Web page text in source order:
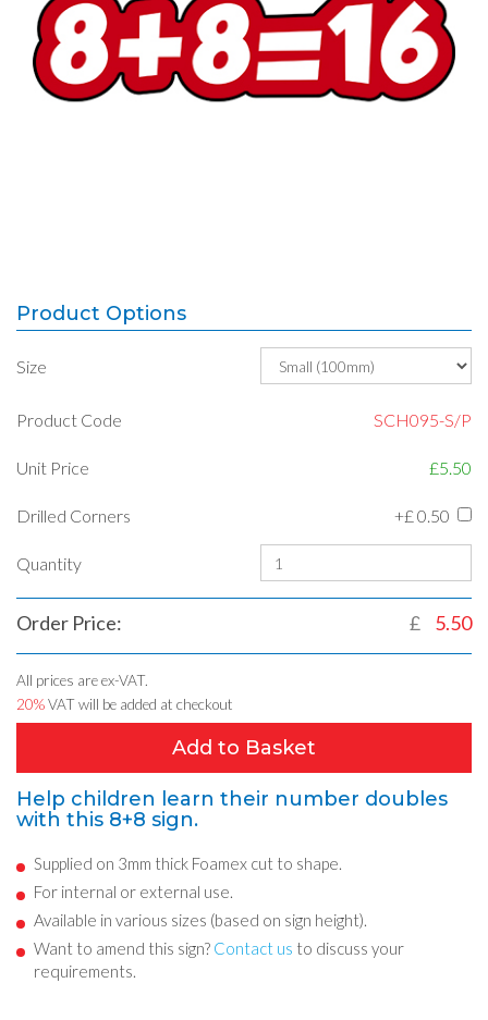
Product Options
Size
Product Code SCH095-S/P
Unit Price £5.50
Drilled Corners +£ 0.50
Quantity
Order Price: £ 5.50
All prices are ex-VAT.
20%VAT will be added at checkout
Add to Basket
Help children learn their number doubles
with this 8+8 sign.
Supplied on 3mm thick Foamex cut to shape.
For internal or external use.
Available in various sizes (based on sign height).
Want to amend this sign? Contact us to discuss your
requirements.